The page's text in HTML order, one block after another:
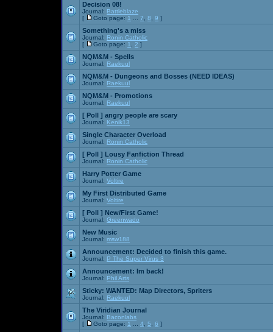
Decision 08!
Journal: Battleblaze
[
Goto page: 1 7 8 9 ]
Something's a miss
Journal: Ronin Catholic
[
Goto page: 1 2 ]
NQM&M - Spells
Journal: Raekuul
NQM&M - Dungeons and Bosses (NEED IDEAS)
Journal: Raekuul
NQM&M - Promotions
Journal: Raekuul
[ Poll ] angry people are scary
Journal: Kenik13
Single Character Overload
Journal: Ronin Catholic
[ Poll ] Lousy Fanfiction Thread
Journal: Ronin Catholic
Harry Potter Game
Journal: Voltire
My First Distributed Game
Journal: Voltire
[ Poll ] New/First Game!
Journal: Greenwado
New Music
Journal: msw188
Announcement: Decided to finish this game.
Journal: P The Super Virus 3
Announcement: Im back!
Journal: Phil Arts
Sticky: WANTED: Map Directors, Spriters
Journal: Raekuul
The Viridian Journal
Journal: Baconlabs
[
Goto page: 1 4 5 6 ]